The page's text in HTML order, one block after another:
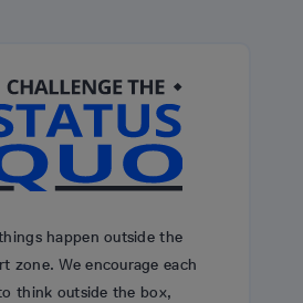
happen outside the
zone. We encourage each
think outside the box,